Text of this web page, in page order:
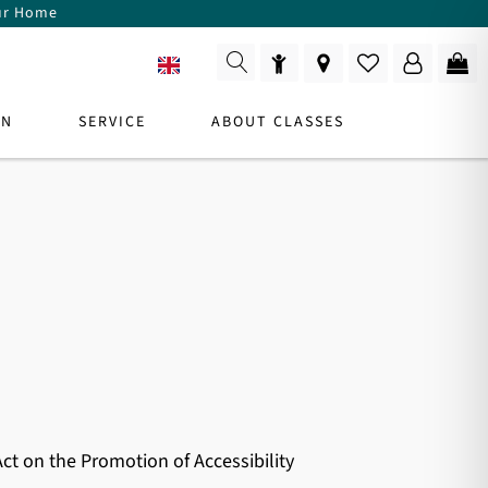
Home
EN
SERVICE ABOUT CLASSES
on the Promotion of Accessibility